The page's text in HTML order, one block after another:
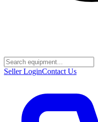
Seller LoginContact Us